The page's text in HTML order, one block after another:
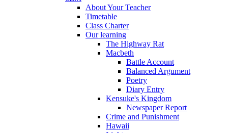
About Your Teacher
Timetable
Class Charter
Our learning
The Highway Rat
Macbeth
Battle Account
Balanced Argument
Poetry
Diary Entry
Kensuke's Kingdom
Newspaper Report
Crime and Punishment
Hawaii